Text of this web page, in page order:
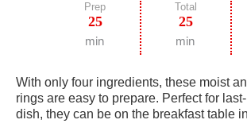
Prep
25
min
Total
25
min
With only four ingredients, these moist
rings are easy to prepare. Perfect for
dish, they can be on the breakfast table